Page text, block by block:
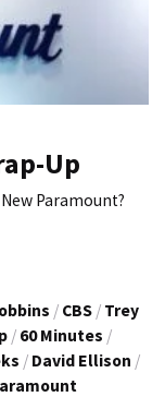
Up
Paramount?
/ CBS / Trey
/ 60 Minutes /
/ David Ellison /